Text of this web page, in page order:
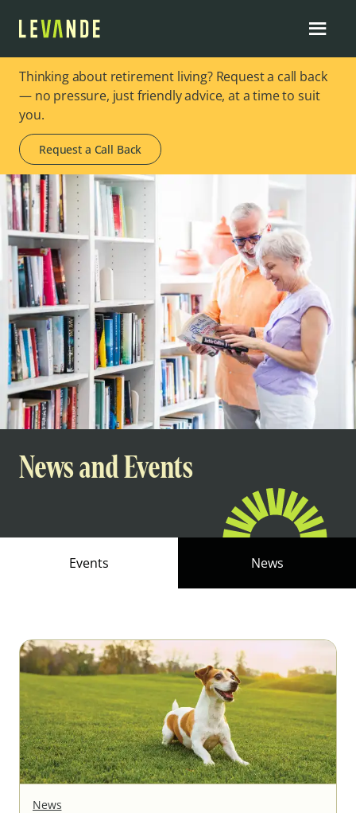
Thinking about retirement living? Request a call back
— no pressure, just friendly advice, at a time to suit
you.
Request a Call Back
News and Events
News
Events
News